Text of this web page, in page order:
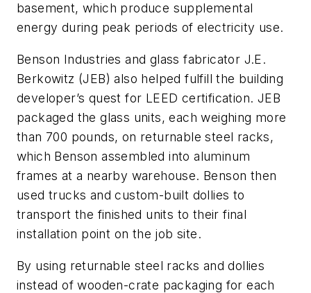
basement, which produce supplemental
energy during peak periods of electricity use.
Benson Industries and glass fabricator J.E.
Berkowitz (JEB) also helped fulfill the building
developer’s quest for LEED certification. JEB
packaged the glass units, each weighing more
than 700 pounds, on returnable steel racks,
which Benson assembled into aluminum
frames at a nearby warehouse. Benson then
used trucks and custom-built dollies to
transport the finished units to their final
installation point on the job site.
By using returnable steel racks and dollies
instead of wooden-crate packaging for each